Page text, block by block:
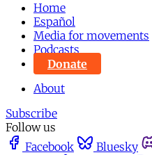
Home
Español
Media for movements
Podcasts
Donate
About
Subscribe
Follow us
Facebook
Bluesky